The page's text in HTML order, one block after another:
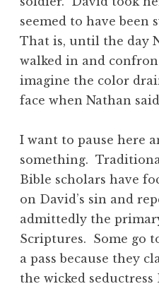
seemed to have been
That is, until the day
walked in and
imagine the color
face when Nathan
I want to pause here
something.
Bible scholars have
on David’s sin and
admittedly the
Scriptures. Some go
a pass because they
the wicked